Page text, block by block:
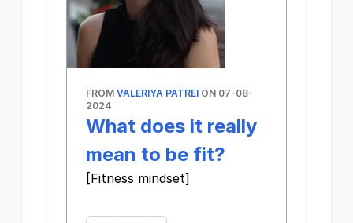
FROM VALERIYA PATREI ON 07-08-
2024
What does it really
mean to be fit?
[Fitness mindset]